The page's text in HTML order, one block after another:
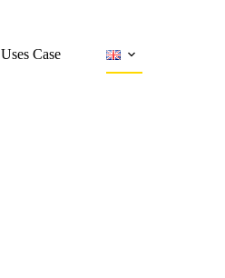
Uses Case